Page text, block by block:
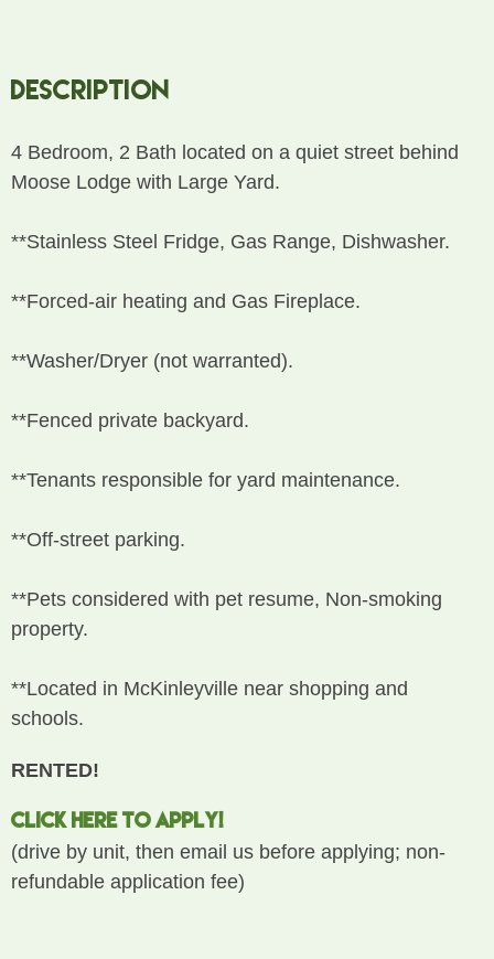
Description
4 Bedroom, 2 Bath located on a quiet street behind
Moose Lodge with Large Yard.
**Stainless Steel Fridge, Gas Range, Dishwasher.
**Forced-air heating and Gas Fireplace.
**Washer/Dryer (not warranted).
**Fenced private backyard.
**Tenants responsible for yard maintenance.
**Off-street parking.
**Pets considered with pet resume, Non-smoking
property.
**Located in McKinleyville near shopping and
schools.
RENTED!
CLICK HERE TO APPLY!
(drive by unit, then email us before applying; non-
refundable application fee)